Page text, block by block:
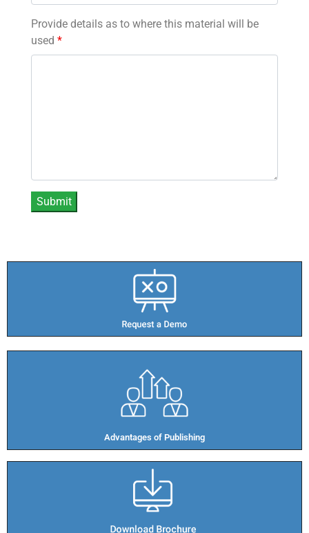
Provide details as to where this material will be
used *
Advantages of Publishing​